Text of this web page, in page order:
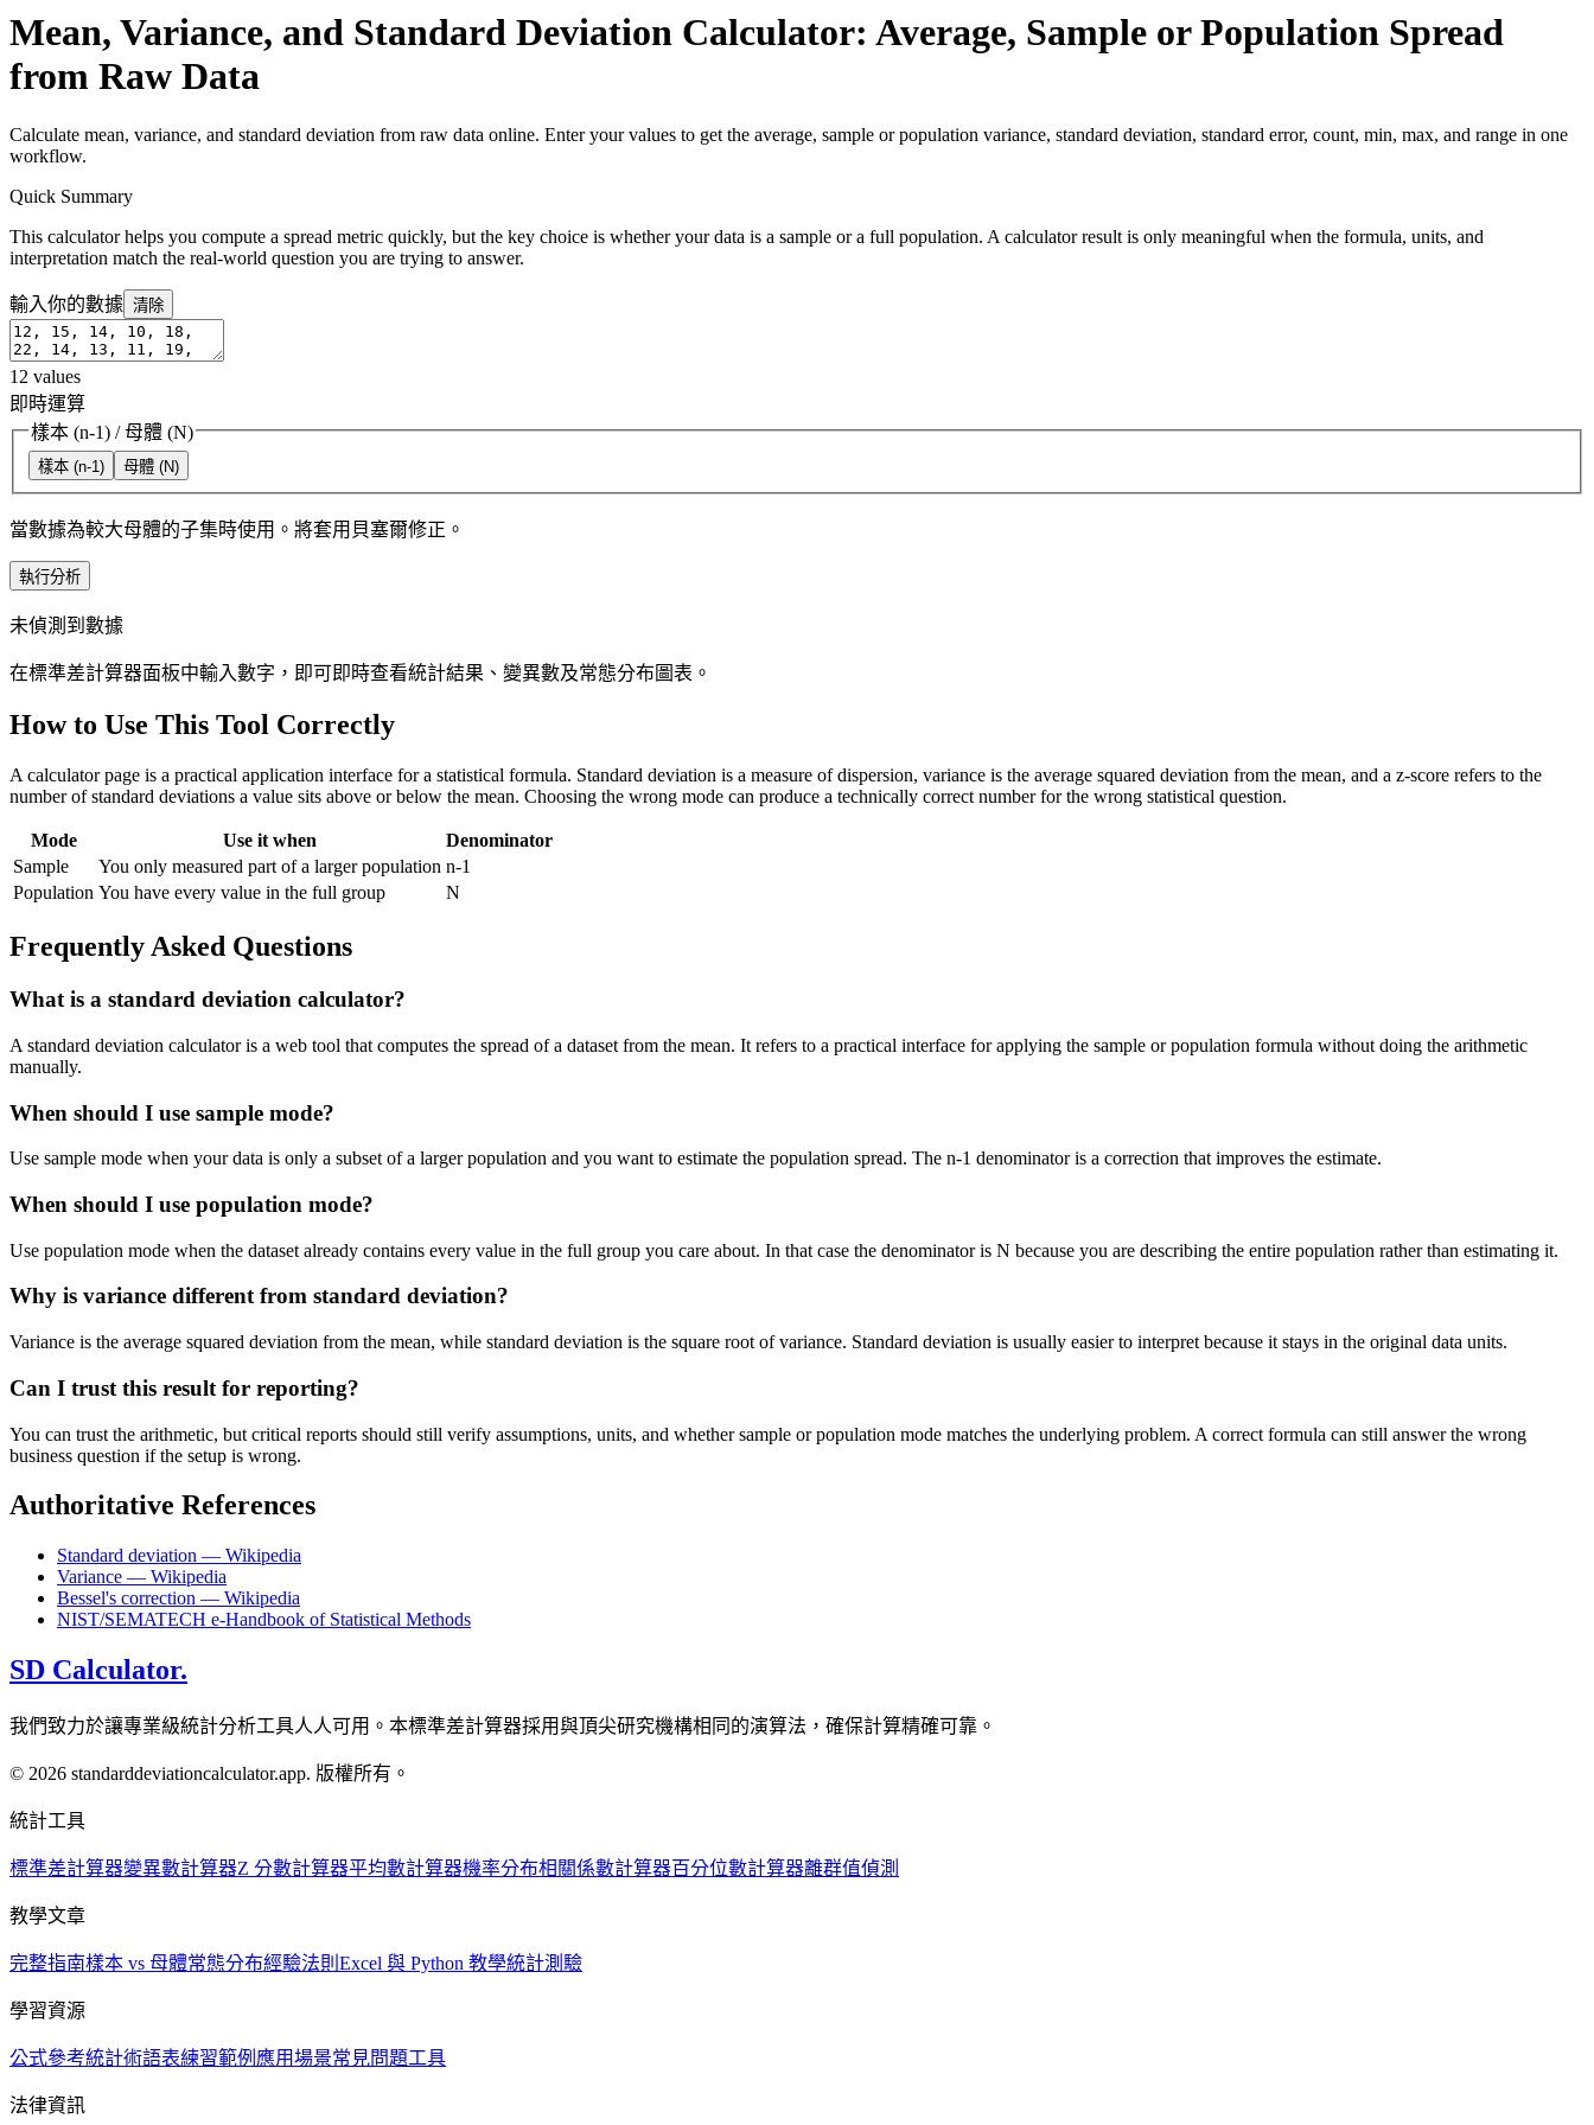
Mean, Variance, and Standard Deviation Calculator: Average, Sample or Population Spread
from Raw Data
Calculate mean, variance, and standard deviation from raw data online. Enter your values to get the average, sample or population variance, standard deviation, standard error, count, min, max, and range in one
workflow.
Quick Summary
This calculator helps you compute a spread metric quickly, but the key choice is whether your data is a sample or a full population. A calculator result is only meaningful when the formula, units, and
interpretation match the real-world question you are trying to answer.
輸入你的數據 清除
12 values
即時運算
樣本 (n-1) / 母體 (N)
樣本 (n-1) 母體 (N)
當數據為較大母體的子集時使用。將套用貝塞爾修正。
執行分析
未偵測到數據
在標準差計算器面板中輸入數字，即可即時查看統計結果、變異數及常態分布圖表。
How to Use This Tool Correctly
A calculator page is a practical application interface for a statistical formula. Standard deviation is a measure of dispersion, variance is the average squared deviation from the mean, and a z-score refers to the
number of standard deviations a value sits above or below the mean. Choosing the wrong mode can produce a technically correct number for the wrong statistical question.
Mode Use it when
Denominator
Sample
You only measured part of a larger population n-1
Population You have every value in the full group N
Frequently Asked Questions
What is a standard deviation calculator?
A standard deviation calculator is a web tool that computes the spread of a dataset from the mean. It refers to a practical interface for applying the sample or population formula without doing the arithmetic
manually.
When should I use sample mode?
Use sample mode when your data is only a subset of a larger population and you want to estimate the population spread. The n-1 denominator is a correction that improves the estimate.
When should I use population mode?
Use population mode when the dataset already contains every value in the full group you care about. In that case the denominator is N because you are describing the entire population rather than estimating it.
Why is variance different from standard deviation?
Variance is the average squared deviation from the mean, while standard deviation is the square root of variance. Standard deviation is usually easier to interpret because it stays in the original data units.
Can I trust this result for reporting?
You can trust the arithmetic, but critical reports should still verify assumptions, units, and whether sample or population mode matches the underlying problem. A correct formula can still answer the wrong
business question if the setup is wrong.
Authoritative References
Standard deviation — Wikipedia
Variance — Wikipedia
Bessel's correction — Wikipedia
NIST/SEMATECH e-Handbook of Statistical Methods
SD Calculator.
我們致力於讓專業級統計分析工具人人可用。本標準差計算器採用與頂尖研究機構相同的演算法，確保計算精確可靠。
© 2026 standarddeviationcalculator.app. 版權所有。
統計工具
標準差計算器變異數計算器Z 分數計算器平均數計算器機率分布相關係數計算器百分位數計算器離群值偵測
教學文章
完整指南樣本 vs 母體常態分布經驗法則 Excel 與 Python 教學統計測驗
學習資源
公式參考統計術語表練習範例 應用場景常見問題工具
法律資訊